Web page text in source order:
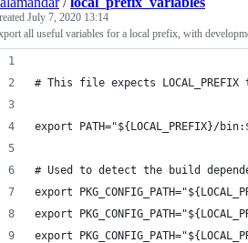
July 7, 2020 13:14
all useful variables for a local prefix, with
# This file expects
export PATH="${LOCAL_PREFIX}/
# Used to detect the build
export
export
export